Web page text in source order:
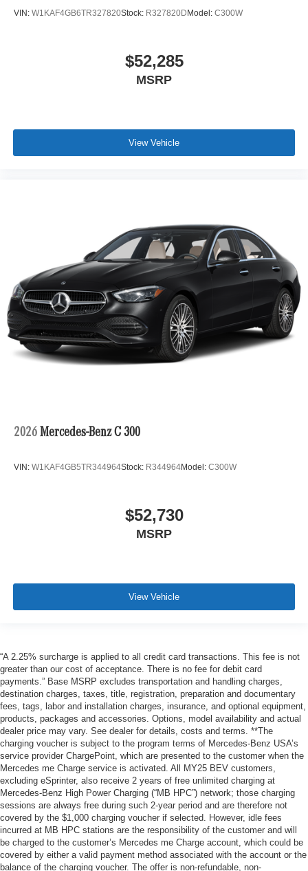
VIN: W1KAF4GB6TR327820Stock: R327820D Model: C300W
$52,285
MSRP
View Vehicle
2026 Mercedes-Benz C 300
VIN: W1KAF4GB5TR344964Stock: R344964Model: C300W
$52,730
MSRP
View Vehicle
“A 2.25% surcharge is applied to all credit card transactions. This fee is not
greater than our cost of acceptance. There is no fee for debit card
payments.” Base MSRP excludes transportation and handling charges,
destination charges, taxes, title, registration, preparation and documentary
fees, tags, labor and installation charges, insurance, and optional equipment,
products, packages and accessories. Options, model availability and actual
dealer price may vary. See dealer for details, costs and terms. **The
charging voucher is subject to the program terms of Mercedes-Benz USA’s
service provider ChargePoint, which are presented to the customer when the
Mercedes me Charge service is activated. All MY25 BEV customers,
excluding eSprinter, also receive 2 years of free unlimited charging at
Mercedes-Benz High Power Charging (“MB HPC”) network; those charging
sessions are always free during such 2-year period and are therefore not
covered by the $1,000 charging voucher if selected. However, idle fees
incurred at MB HPC stations are the responsibility of the customer and will
be charged to the customer’s Mercedes me Charge account, which could be
covered by either a valid payment method associated with the account or the
balance of the charging voucher. The offer is non-refundable, non-